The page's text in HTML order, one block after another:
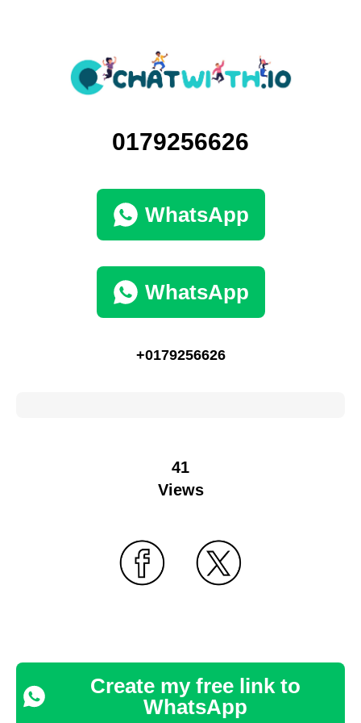
0179256626
WhatsApp
WhatsApp
+0179256626
41
Views
Create my free link to
WhatsApp